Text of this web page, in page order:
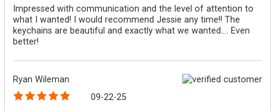
Impressed with communication and the level of attention to
what I wanted! I would recommend Jessie any time!! The
keychains are beautiful and exactly what we wanted.... Even
better!
Ryan Wileman
09-22-25